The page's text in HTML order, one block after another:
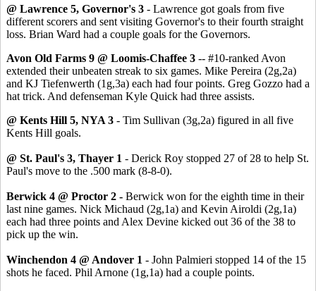
@ Lawrence 5, Governor's 3 - Lawrence got goals from five
different scorers and sent visiting Governor's to their fourth straight
loss. Brian Ward had a couple goals for the Governors.
Avon Old Farms 9 @ Loomis-Chaffee 3 -- #10-ranked Avon
extended their unbeaten streak to six games. Mike Pereira (2g,2a)
and KJ Tiefenwerth (1g,3a) each had four points. Greg Gozzo had a
hat trick. And defenseman Kyle Quick had three assists.
@ Kents Hill 5, NYA 3 - Tim Sullivan (3g,2a) figured in all five
Kents Hill goals.
@ St. Paul's 3, Thayer 1 - Derick Roy stopped 27 of 28 to help St.
Paul's move to the .500 mark (8-8-0).
Berwick 4 @ Proctor 2 - Berwick won for the eighth time in their
last nine games. Nick Michaud (2g,1a) and Kevin Airoldi (2g,1a)
each had three points and Alex Devine kicked out 36 of the 38 to
pick up the win.
Winchendon 4 @ Andover 1 - John Palmieri stopped 14 of the 15
shots he faced. Phil Arnone (1g,1a) had a couple points.